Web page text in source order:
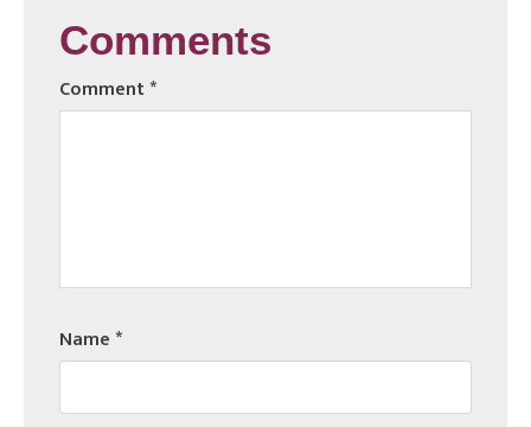
Comments
Comment*
Name*